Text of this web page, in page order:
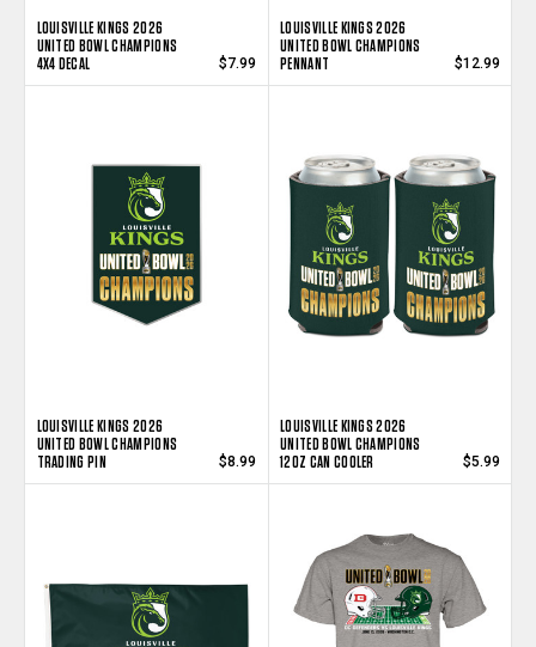
LOUISVILLE KINGS 2026
UNITED BOWL CHAMPIONS
4X4 DECAL
$7.99
LOUISVILLE KINGS 2026
UNITED BOWL CHAMPIONS
PENNANT
$12.99
LOUISVILLE KINGS 2026
UNITED BOWL CHAMPIONS
TRADING PIN
$8.99
LOUISVILLE KINGS 2026
UNITED BOWL CHAMPIONS
12OZ CAN COOLER
$5.99